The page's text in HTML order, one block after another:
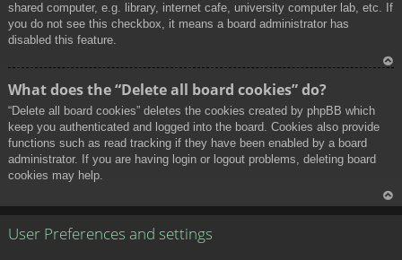
shared computer, e.g. library, internet cafe, university computer lab, etc. If
you do not see this checkbox, it means a board administrator has
disabled this feature.
What does the “Delete all board cookies” do?
“Delete all board cookies” deletes the cookies created by phpBB which
keep you authenticated and logged into the board. Cookies also provide
functions such as read tracking if they have been enabled by a board
administrator. If you are having login or logout problems, deleting board
cookies may help.
User Preferences and settings